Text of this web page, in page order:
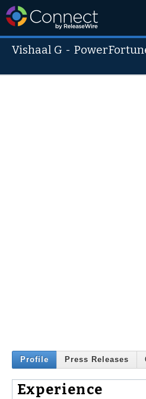
Vishaal G -
Profile Press Releases
Experience